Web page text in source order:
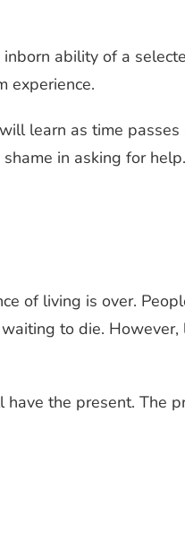
ability of a
experience.
learn as time
in asking for help.
of living is over.
to die.
the present. The